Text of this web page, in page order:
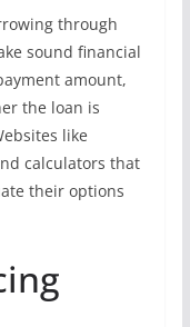
through
sound financial
amount,
the loan is
like
calculators that
their options